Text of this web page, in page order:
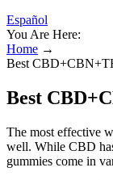
Español
You Are Here:
Home →
Best
Best
The most effective
well. While CBD
gummies come in